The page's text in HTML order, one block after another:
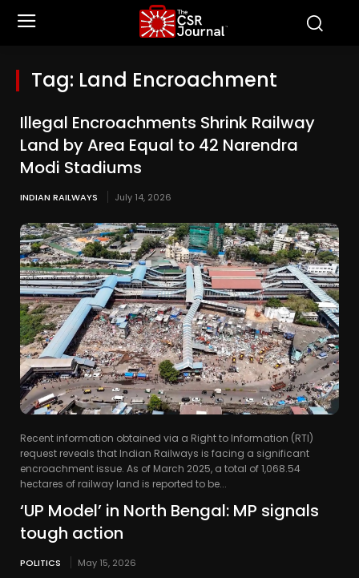
Tag: Land Encroachment
Illegal Encroachments Shrink Railway
Land by Area Equal to 42 Narendra
Modi Stadiums
INDIAN RAILWAYS July 14, 2026
Recent information obtained via a Right to Information (RTI)
request reveals that Indian Railways is facing a significant
encroachment issue. As of March 2025, a total of 1,068.54
hectares of railway land is reported to be...
‘UP Model’ in North Bengal: MP signals
tough action
POLITICS May 15, 2026